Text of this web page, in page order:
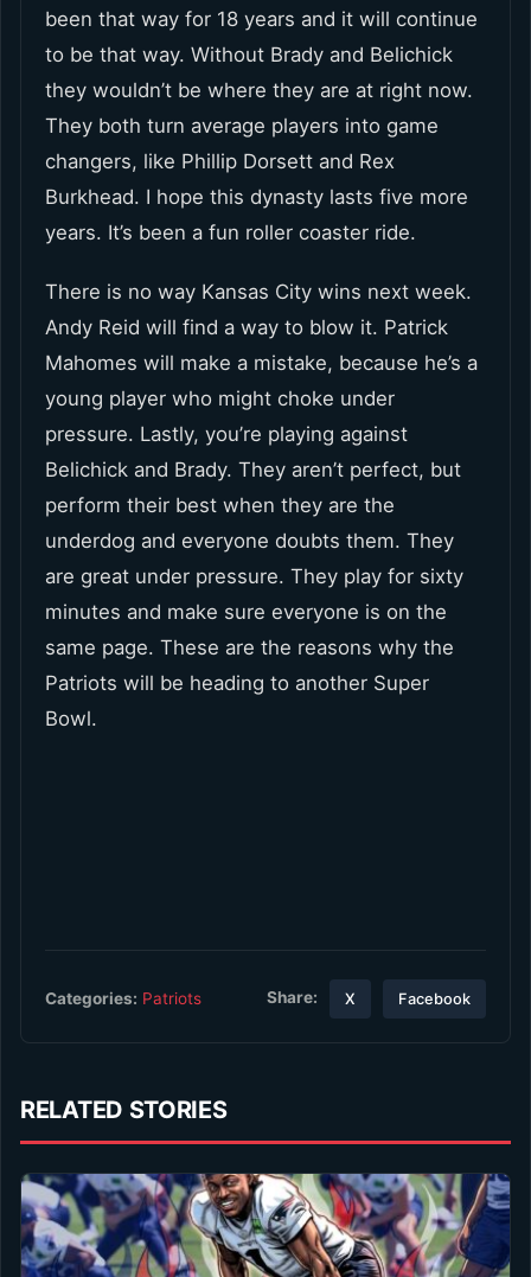
been that way for 18 years and it will continue
to be that way. Without Brady and Belichick
they wouldn’t be where they are at right now.
They both turn average players into game
changers, like Phillip Dorsett and Rex
Burkhead. I hope this dynasty lasts five more
years. It’s been a fun roller coaster ride.
There is no way Kansas City wins next week.
Andy Reid will find a way to blow it. Patrick
Mahomes will make a mistake, because he’s a
young player who might choke under
pressure. Lastly, you’re playing against
Belichick and Brady. They aren’t perfect, but
perform their best when they are the
underdog and everyone doubts them. They
are great under pressure. They play for sixty
minutes and make sure everyone is on the
same page. These are the reasons why the
Patriots will be heading to another Super
Bowl.
Categories: Patriots Share: X Facebook
RELATED STORIES